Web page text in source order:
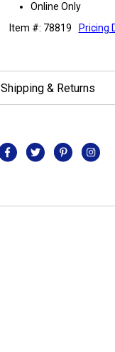
Online Only
Item #: 78819
Pricing
Shipping & Returns